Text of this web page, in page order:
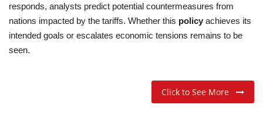
responds, analysts predict potential countermeasures from
nations impacted by the tariffs. Whether this policy achieves its
intended goals or escalates economic tensions remains to be
seen.
Click to See More